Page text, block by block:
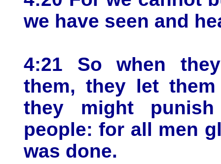
we have seen and
4:21 So when
them, they let
they might
people: for all men
was done.